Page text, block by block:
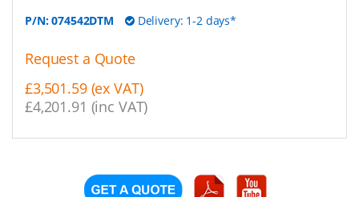
P/N:074542DTM Delivery: 1-2 days*
Request a Quote
£3,501.59 (ex VAT)
£4,201.91 (inc VAT)